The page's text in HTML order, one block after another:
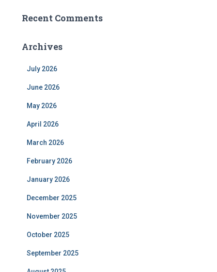
Recent Comments
Archives
July 2026
June 2026
May 2026
April 2026
March 2026
February 2026
January 2026
December 2025
November 2025
October 2025
September 2025